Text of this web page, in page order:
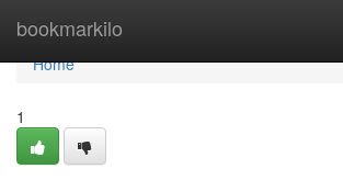
bookmarkilo
Home
Home
1